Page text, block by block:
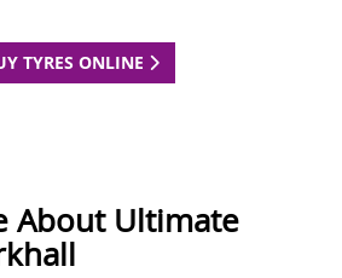
TYRES ONLINE
About Ultimate